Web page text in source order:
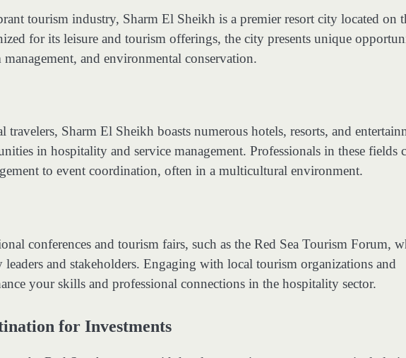
tourism industry, Sharm El Sheikh is a premier resort city located on
for its leisure and tourism offerings, the city presents unique
and environmental conservation.
Sharm El Sheikh boasts numerous hotels, resorts, and
in hospitality and service management. Professionals in these fields
to event coordination, often in a multicultural environment.
conferences and tourism fairs, such as the Red Sea Tourism Forum,
and stakeholders. Engaging with local tourism organizations and
your skills and professional connections in the hospitality sector.
for Investments